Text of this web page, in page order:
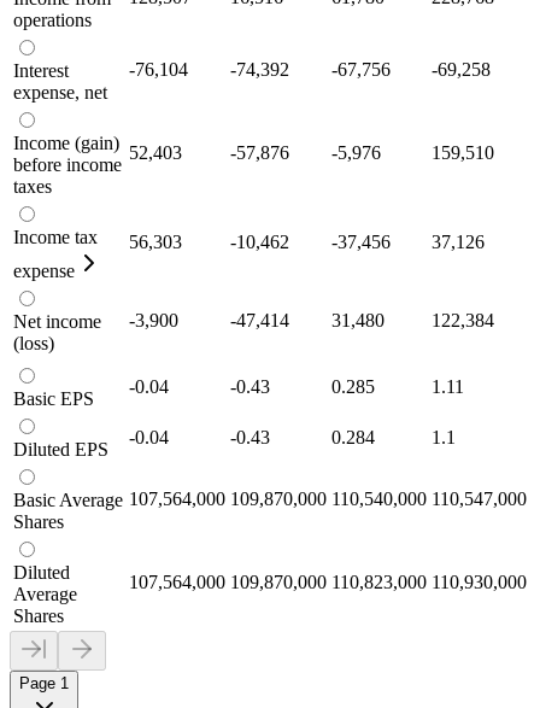
operations
Interest
expense, net
-76,104 -74,392 -67,756 -69,258
Income (gain)
before income
taxes
52,403 -57,876 -5,976 159,510
Income tax
expense
56,303 -10,462 -37,456 37,126
Net income
(loss)
-3,900 -47,414 31,480 122,384
Basic EPS
-0.04 -0.43 0.285 1.11
Diluted EPS
-0.04 -0.43 0.284 1.1
Basic Average
Shares
107,564,000 109,870,000 110,540,000 110,547,000
Diluted
Average
Shares
107,564,000 109,870,000 110,823,000 110,930,000
Page 1